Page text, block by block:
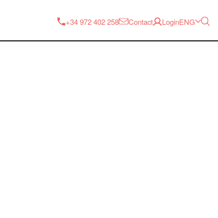
+34 972 402 258 Contact LoginENG